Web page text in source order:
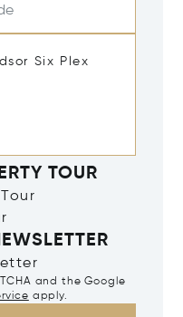
TOUR
and the Google
apply.